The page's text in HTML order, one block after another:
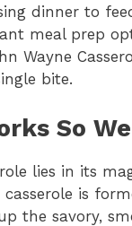
dinner to
meal prep
Wayne
bite.
So
lies in its
is
the savory,